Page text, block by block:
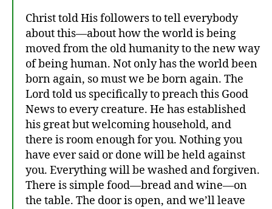
Christ told His followers to tell everybody
about this—about how the world is being
moved from the old humanity to the new way
of being human. Not only has the world been
born again, so must we be born again. The
Lord told us specifically to preach this Good
News to every creature. He has established
his great but welcoming household, and
there is room enough for you. Nothing you
have ever said or done will be held against
you. Everything will be washed and forgiven.
There is simple food—bread and wine—on
the table. The door is open, and we’ll leave
h
ei
st
,
hr
is
ta
ni
ty
,
C
hr
is
to